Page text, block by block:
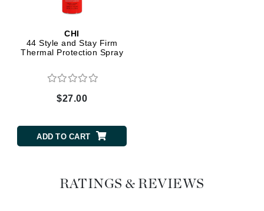
CHI
44 Style and Stay Firm
Thermal Protection Spray
$27.00
ADD TO CART
RATINGS & REVIEWS